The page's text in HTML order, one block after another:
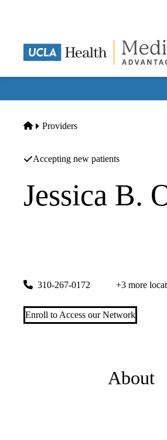
Home
Providers
Accepting new patients
Jessica B.
310-267-0172 +3 more
Enroll to Access our Network
About